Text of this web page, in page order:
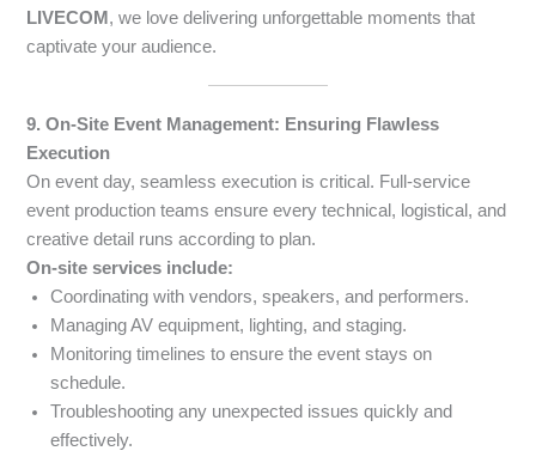
LIVECOM , we love delivering unforgettable moments that
captivate your audience.
9. On-Site Event Management: Ensuring Flawless
Execution
On event day, seamless execution is critical. Full-service
event production teams ensure every technical, logistical, and
creative detail runs according to plan.
On-site services include:
Coordinating with vendors, speakers, and performers.
Managing AV equipment, lighting, and staging.
Monitoring timelines to ensure the event stays on
schedule.
Troubleshooting any unexpected issues quickly and
effectively.